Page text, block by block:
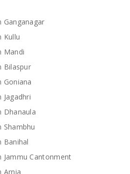
Ganganagar
Kullu
Mandi
Bilaspur
Goniana
Jagadhri
Dhanaula
Shambhu
Banihal
Jammu Cantonment
Arnia